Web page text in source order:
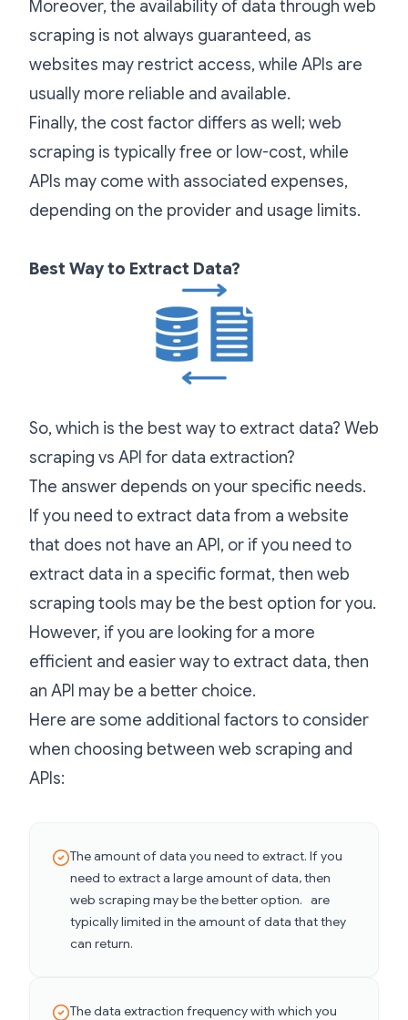
Moreover, the availability of data through web
scraping is not always guaranteed, as
websites may restrict access, while APIs are
usually more reliable and available.
Finally, the cost factor differs as well; web
scraping is typically free or low-cost, while
APIs may come with associated expenses,
depending on the provider and usage limits.
Best Way to Extract Data?
So, which is the best way to extract data? Web
scraping vs API for data extraction?
The answer depends on your specific needs.
If you need to extract data from a website
that does not have an API, or if you need to
extract data in a specific format, then web
scraping tools may be the best option for you.
However, if you are looking for a more
efficient and easier way to extract data, then
an API may be a better choice.
Here are some additional factors to consider
when choosing between web scraping and
APIs:
The amount of data you need to extract. If you
need to extract a large amount of data, then
web scraping may be the better option. are
typically limited in the amount of data that they
can return.
The data extraction frequency with which you